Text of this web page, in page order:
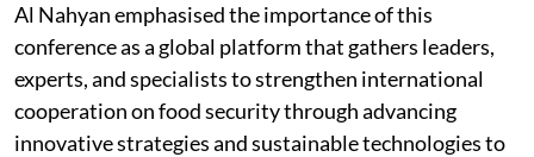
Al Nahyan emphasised the importance of this
conference as a global platform that gathers leaders,
experts, and specialists to strengthen international
cooperation on food security through advancing
innovative strategies and sustainable technologies to